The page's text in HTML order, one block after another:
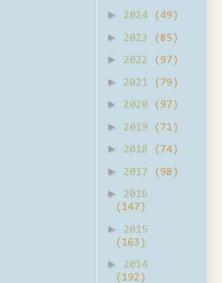
► 2024 (49)
► 2023 (85)
► 2022 (97)
► 2021 (79)
► 2020 (97)
► 2019 (71)
► 2018 (74)
► 2017 (98)
►
2016
(147)
►
2015
(163)
►
2014
(192)